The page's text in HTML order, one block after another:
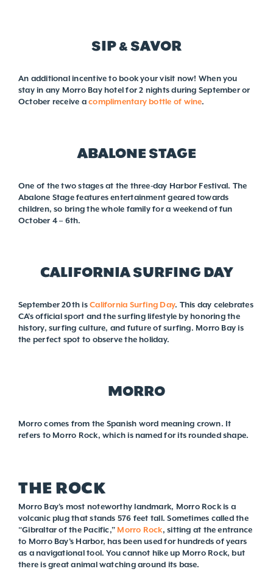
SIP & SAVOR
An additional incentive to book your visit now! When you
stay in any Morro Bay hotel for 2 nights during September or
October receive acomplimentary bottle of wine.
ABALONE STAGE
One of the two stages at the three-day Harbor Festival. The
Abalone Stage features entertainment geared towards
children, so bring the whole family for a weekend of fun
October 4 – 6th.
CALIFORNIA SURFING DAY
September 20th isCalifornia Surfing Day. This day celebrates
CA’s official sport and the surfing lifestyle by honoring the
history, surfing culture, and future of surfing. Morro Bay is
the perfect spot to observe the holiday.
MORRO
Morro comes from the Spanish word meaning crown. It
refers to Morro Rock, which is named for its rounded shape.
THE ROCK
Morro Bay’s most noteworthy landmark, Morro Rock is a
volcanic plug that stands 576 feet tall. Sometimes called the
“Gibraltar of the Pacific,” Morro Rock, sitting at the entrance
to Morro Bay’s Harbor, has been used for hundreds of years
as a navigational tool. You cannot hike up Morro Rock, but
there is great animal watching around its base.